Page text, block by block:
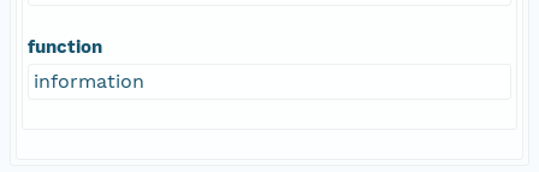
function
information